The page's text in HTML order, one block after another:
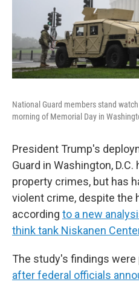
National Guard members stand
morning of Memorial Day in
President Trump's
Guard in Washington,
property crimes, but has
violent crime, despite the
according to a new
think tank Niskanen
The study's findings
after federal officials